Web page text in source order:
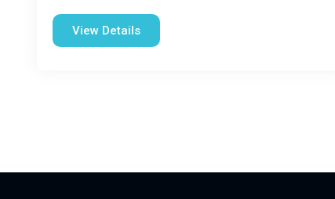
View Details